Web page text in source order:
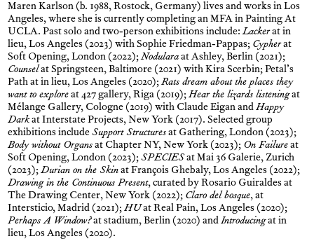
Maren Karlson (b. 1988, Rostock, Germany) lives and works in Los
Angeles, where she is currently completing an MFA in Painting At
UCLA. Past solo and two-person exhibitions include:Lackerat in
lieu, Los Angeles (2023) with Sophie Friedman-Pappas; Cypherat
Soft Opening, London (2022);Nodularaat Ashley, Berlin (2021);
Counselat Springsteen, Baltimore (2021) with Kira Scerbin; Petal’s
Path at in lieu, Los Angeles (2020);Rats dream about the places they
want to exploreat 427 gallery, Riga (2019);Hear the lizards listeningat
Mélange Gallery, Cologne (2019) with Claude Eigan andHappy
Darkat Interstate Projects, New York (2017). Selected group
exhibitions includeSupport Structuresat Gathering, London (2023);
Body without Organsat Chapter NY, New York (2023); On Failureat
Soft Opening, London (2023);SPECIESat Mai 36 Galerie, Zurich
(2023);Durian on the Skinat François Ghebaly, Los Angeles (2022);
Drawing in the Continuous Present, curated by Rosario Guiraldes at
The Drawing Center, New York (2022); Claro del bosque, at
Intersticio, Madrid (2021);HUat Real Pain, Los Angeles (2020);
Perhaps A Window?at stadium, Berlin (2020) andIntroducingat in
lieu, Los Angeles (2020).